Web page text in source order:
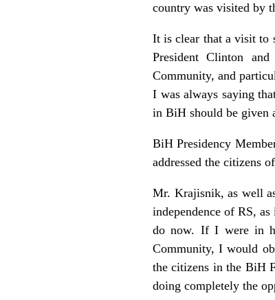
country was visited by
It is clear that a visit to
President Clinton
Community, and
I was always saying
in BiH should be given
BiH Presidency
addressed the citizens
Mr. Krajisnik, as well
independence of RS,
do now. If I were in
Community, I would
the citizens in the BiH
doing completely the